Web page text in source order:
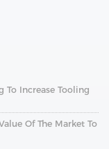
Increase Tooling
Of The Market To